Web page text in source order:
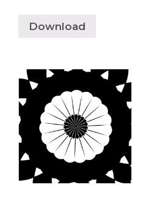
Download